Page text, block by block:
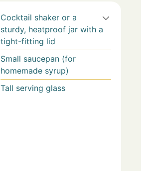
Cocktail shaker or a
sturdy, heatproof jar with a
tight-fitting lid
Small saucepan (for
homemade syrup)
Tall serving glass